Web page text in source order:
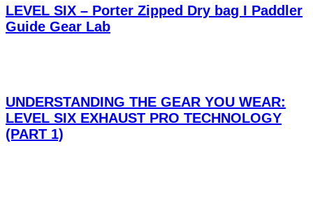
LEVEL SIX – Porter Zipped Dry bag I Paddler
Guide Gear Lab
UNDERSTANDING THE GEAR YOU WEAR:
LEVEL SIX EXHAUST PRO TECHNOLOGY
(PART 1)